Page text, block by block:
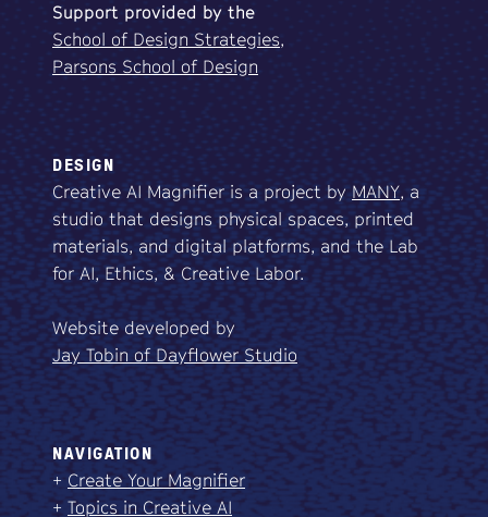
Support provided by the
School of Design Strategies,
Parsons School of Design
DESIGN
Creative AI Magnifier is a project byMANY, a
studio that designs physical spaces, printed
materials, and digital platforms, and the Lab
for AI, Ethics, & Creative Labor.
Website developed by
Jay Tobin of Dayflower Studio
NAVIGATION
+ Create Your Magnifier
+ Topics in Creative AI